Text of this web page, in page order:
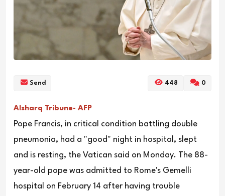
Send 448 0
Alsharq Tribune- AFP
Pope Francis, in critical condition battling double
pneumonia, had a "good" night in hospital, slept
and is resting, the Vatican said on Monday. The 88-
year-old pope was admitted to Rome's Gemelli
hospital on February 14 after having trouble